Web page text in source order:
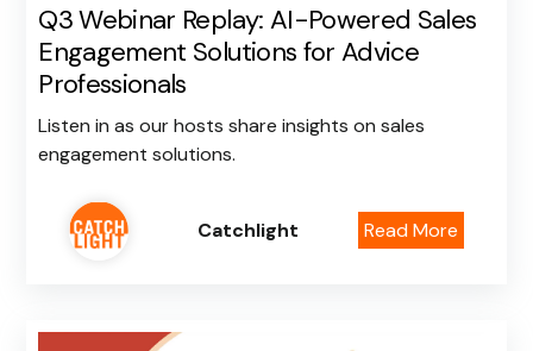
Q3 Webinar Replay: AI-Powered Sales
Engagement Solutions for Advice
Professionals
Listen in as our hosts share insights on sales
engagement solutions.
Catchlight Read More